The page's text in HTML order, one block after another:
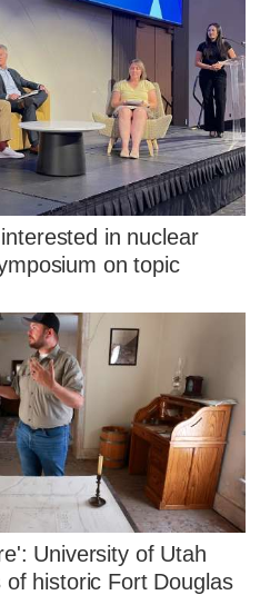
in nuclear
on topic
University of Utah
historic Fort Douglas